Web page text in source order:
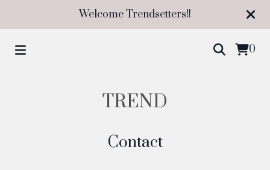
Welcome Trendsetters!!
0
TREND
Contact